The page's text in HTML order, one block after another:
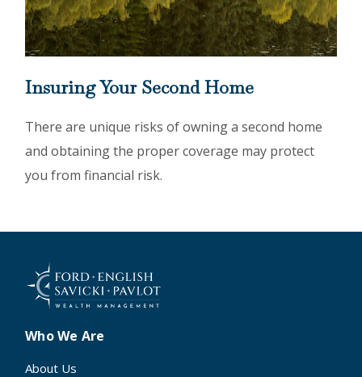
Insuring Your Second Home
There are unique risks of owning a second home
and obtaining the proper coverage may protect
you from financial risk.
Who We Are
About Us